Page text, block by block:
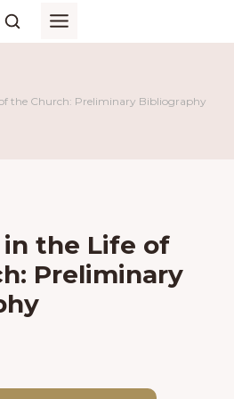
the Church: Preliminary Bibliography
in the Life of
Preliminary